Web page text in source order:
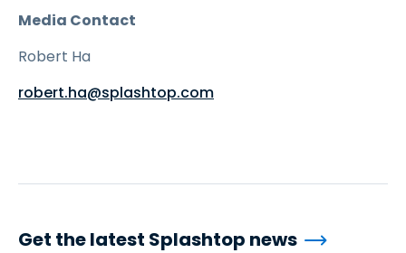
Media Contact
Robert Ha
robert.ha@splashtop.com
Get the latest Splashtop news